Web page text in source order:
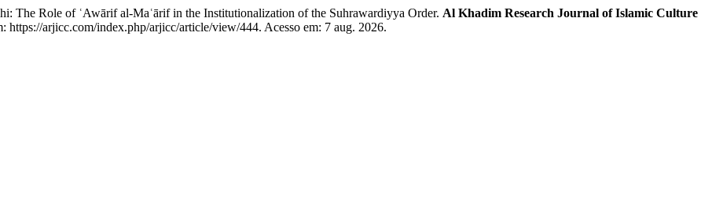
Role of ʿAwārif al-Maʿārif in the Institutionalization of the Suhrawardiyya Order. Al Khadim Research Journal of Islamic Culture
https://arjicc.com/index.php/arjicc/article/view/444. Acesso em: 7 aug. 2026.